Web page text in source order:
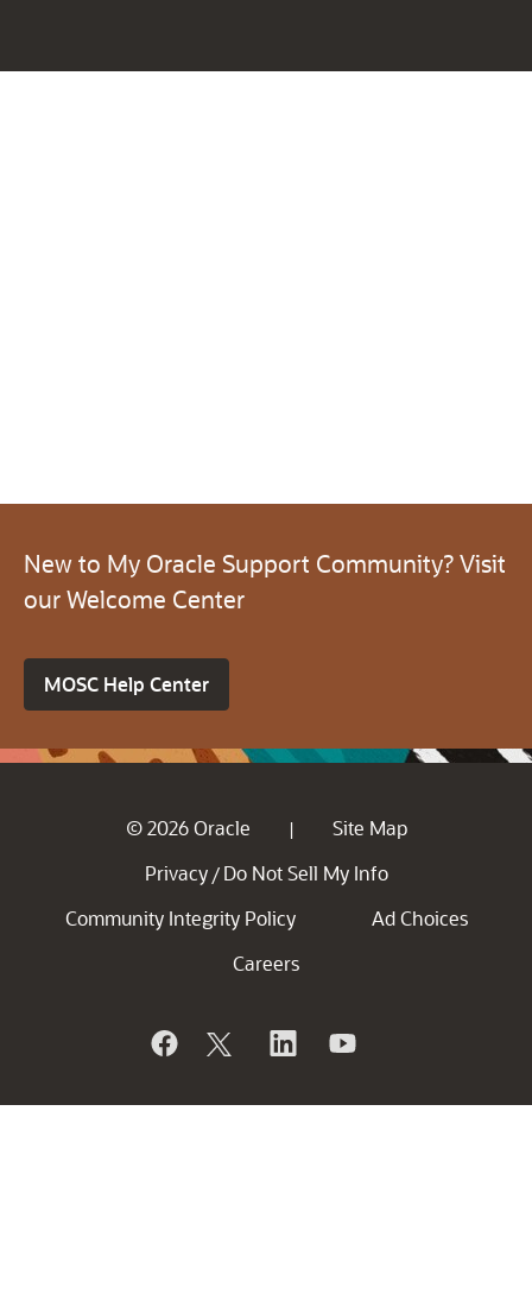
New to My Oracle Support Community? Visit
our Welcome Center
MOSC Help Center
© 2026 Oracle |
Site Map
Privacy / Do Not Sell My Info
Community Integrity Policy
Ad Choices
Careers